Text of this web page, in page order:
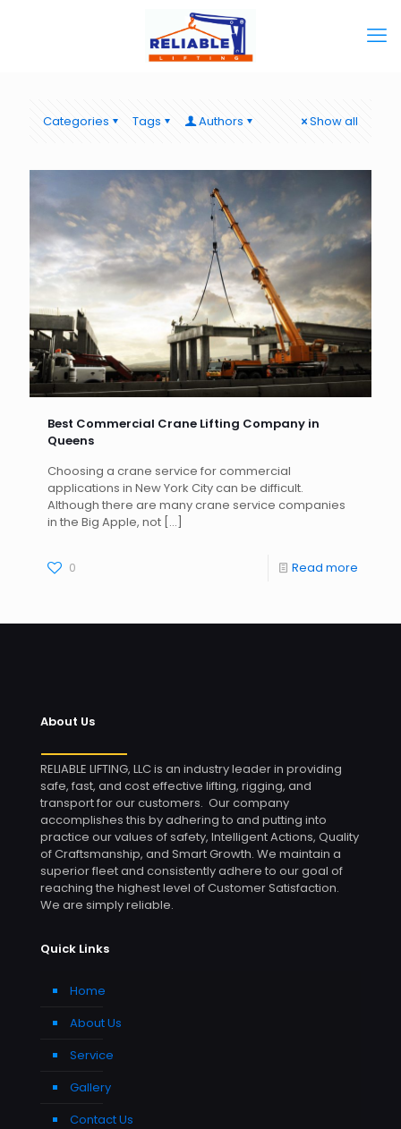
Categories Tags Authors Show all
Best Commercial Crane Lifting Company in
Queens
Choosing a crane service for commercial
applications in New York City can be difficult.
Although there are many crane service companies
in the Big Apple, not […]
0 Read more
About Us
RELIABLE LIFTING, LLC is an industry leader in providing
safe, fast, and cost effective lifting, rigging, and
transport for our customers. Our company
accomplishes this by adhering to and putting into
practice our values of safety, Intelligent Actions, Quality
of Craftsmanship, and Smart Growth. We maintain a
superior fleet and consistently adhere to our goal of
reaching the highest level of Customer Satisfaction.
We are simply reliable.
Quick Links
Home
About Us
Service
Gallery
Contact Us